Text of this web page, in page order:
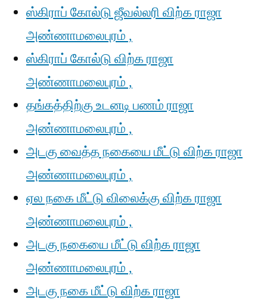
ஸ்கிராப் கோல்டு ஜீவல்லரி விற்க ராஜா
அண்ணாமலைபுரம் ,
ஸ்கிராப் கோல்டு விற்க ராஜா
அண்ணாமலைபுரம் ,
தங்கத்திற்கு உடனடி பணம் ராஜா
அண்ணாமலைபுரம் ,
அடகு வைத்த நகையை மீட்டு விற்க ராஜா
அண்ணாமலைபுரம் ,
ஏல நகை மீட்டு விலைக்கு விற்க ராஜா
அண்ணாமலைபுரம் ,
அடகு நகையை மீட்டு விற்க ராஜா
அண்ணாமலைபுரம் ,
அடகு நகை மீட்டு விற்க ராஜா